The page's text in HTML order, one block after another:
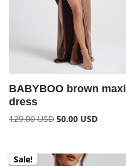
BABYBOO brown maxi
dress
129.00USD 50.00 USD
Sale!